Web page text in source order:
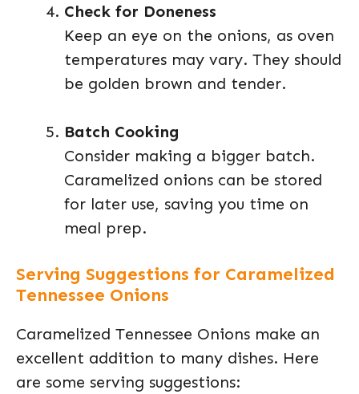
Check for Doneness
Keep an eye on the onions, as oven
temperatures may vary. They should
be golden brown and tender.
Batch Cooking
Consider making a bigger batch.
Caramelized onions can be stored
for later use, saving you time on
meal prep.
Serving Suggestions for Caramelized
Tennessee Onions
Caramelized Tennessee Onions make an
excellent addition to many dishes. Here
are some serving suggestions: